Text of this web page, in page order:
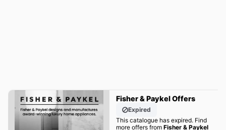
Fisher & Paykel Offers
Expired
This catalogue has expired. Find
more offers from Fisher & Paykel